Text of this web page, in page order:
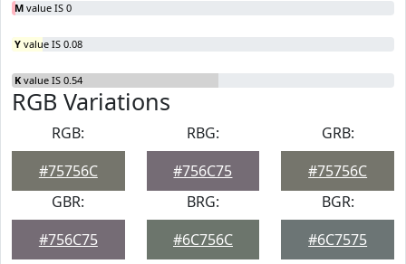
M value IS 0
Y value IS 0.08
K value IS 0.54
RGB Variations
RGB:
#75756C
RBG:
#756C75
GRB:
#75756C
GBR:
#756C75
BRG:
#6C756C
BGR:
#6C7575